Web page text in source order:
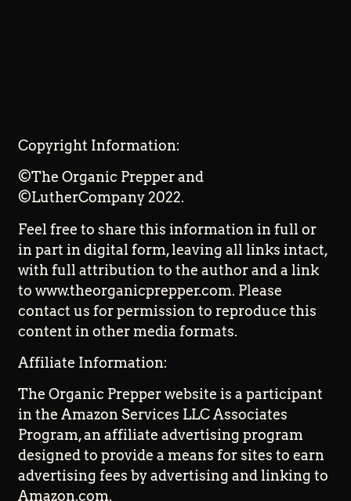
Copyright Information:
©The Organic Prepper and
©LutherCompany 2022.
Feel free to share this information in full or
in part in digital form, leaving all links intact,
with full attribution to the author and a link
to www.theorganicprepper.com. Please
contact us for permission to reproduce this
content in other media formats.
Affiliate Information:
The Organic Prepper website is a participant
in the Amazon Services LLC Associates
Program, an affiliate advertising program
designed to provide a means for sites to earn
advertising fees by advertising and linking to
Amazon.com.